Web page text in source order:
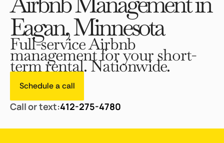
Eagan, Minnesota
Full-service Airbnb
management for your short-
term rental. Nationwide.
Schedule a call
Call or text:412-275-4780